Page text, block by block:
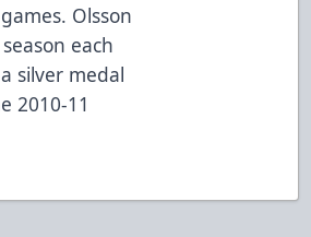
Olsson
each
silver medal
2010-11